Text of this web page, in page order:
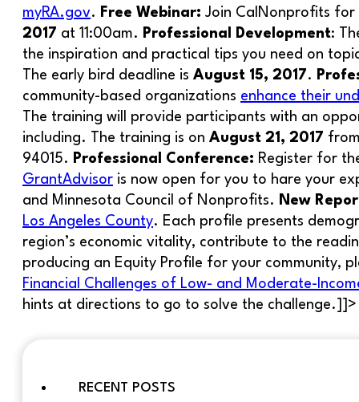
myRA.gov. Free Webinar: Join CalNonprofits for
2017 at 11:00am. Professional Development:
the inspiration and practical tips you need on
The early bird deadline is August 15, 2017.
community-based organizations enhance their
The training will provide participants with an
including. The training is on August 21, 2017
94015. Professional Conference: Register for
GrantAdvisor is now open for you to hare your
and Minnesota Council of Nonprofits. New
Los Angeles County. Each profile presents
region’s economic vitality, contribute to the
producing an Equity Profile for your community,
Financial Challenges of Low- and Moderate-
hints at directions to go to solve the challenge.]]>
RECENT POSTS